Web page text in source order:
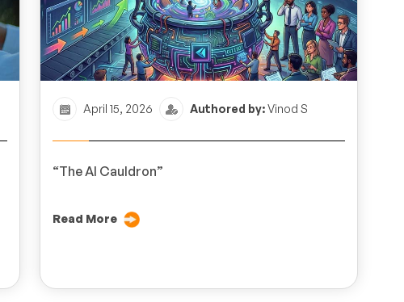
April 15, 2026 Authored by:Vinod S
“The AI Cauldron”
Read More